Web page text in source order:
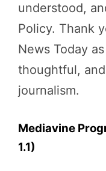
understood,
Policy. Thank
News Today
thoughtful,
journalism.
Mediavine
1.1)